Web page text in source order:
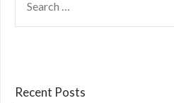
FOR:
Recent Posts